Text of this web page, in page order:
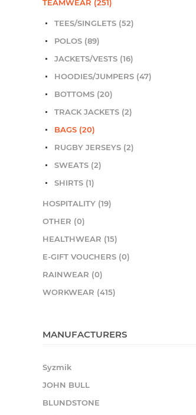
TEAMWEAR (251)
TEES/SINGLETS (52)
POLOS (89)
JACKETS/VESTS (16)
HOODIES/JUMPERS (47)
BOTTOMS (20)
TRACK JACKETS (2)
BAGS (20)
RUGBY JERSEYS (2)
SWEATS (2)
SHIRTS (1)
HOSPITALITY (19)
OTHER (0)
HEALTHWEAR (15)
E-GIFT VOUCHERS (0)
RAINWEAR (0)
WORKWEAR (415)
MANUFACTURERS
Syzmik
JOHN BULL
BLUNDSTONE